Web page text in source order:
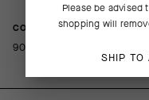
COMPOSITION
90%Polyamide
Please be
shopping will
SHIP TO